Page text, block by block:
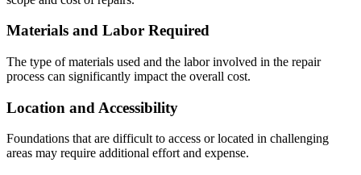
Materials and Labor Required
The type of materials used and the labor involved in the repair
process can significantly impact the overall cost.
Location and Accessibility
Foundations that are difficult to access or located in challenging
areas may require additional effort and expense.